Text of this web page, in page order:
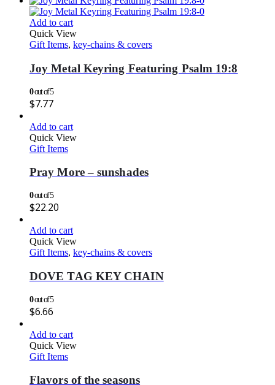
Add to cart
Quick View
Gift Items, key-chains & covers
Joy Metal Keyring Featuring Psalm 19:8
0out of 5
$7.77
Add to cart
Quick View
Gift Items
Pray More – sunshades
0out of 5
$22.20
Add to cart
Quick View
Gift Items, key-chains & covers
DOVE TAG KEY CHAIN
0out of 5
$6.66
Add to cart
Quick View
Gift Items
Flavors of the seasons